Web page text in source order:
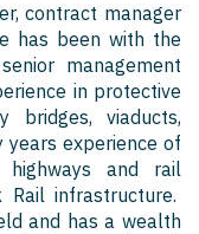
contract manager
has been with the
management
in protective
bridges, viaducts,
experience of
and rail
infrastructure.
and has a wealth